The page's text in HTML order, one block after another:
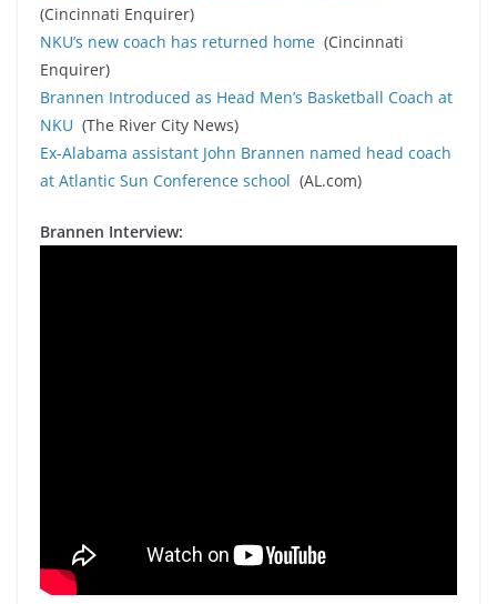
(Cincinnati Enquirer)
NKU’s new coach has returned home (Cincinnati
Enquirer)
Brannen Introduced as Head Men’s Basketball Coach at
NKU (The River City News)
Ex-Alabama assistant John Brannen named head coach
at Atlantic Sun Conference school (AL.com)
Brannen Interview: